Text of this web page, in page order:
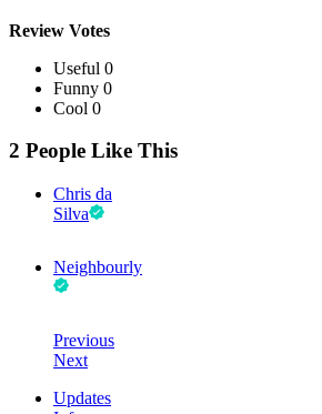
Review Votes
Useful 0
Funny 0
Cool 0
2 People Like This
Chris da
Silva
Neighbourly
Previous
Next
Updates